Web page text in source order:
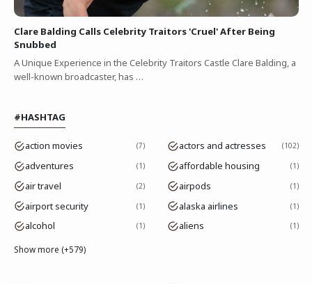
Clare Balding Calls Celebrity Traitors 'Cruel' After Being
Snubbed
A Unique Experience in the Celebrity Traitors Castle Clare Balding, a
well-known broadcaster, has …
#HASHTAG
action movies 7 actors and actresses 102
adventures 1 affordable housing 1
air travel 2 airpods 1
airport security 1 alaska airlines 1
alcohol 1 aliens 1
Show more (+579)